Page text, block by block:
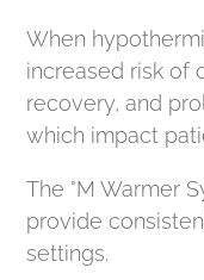
When
increased risk of
recovery, and
which impact
The °M Warmer
provide
settings.